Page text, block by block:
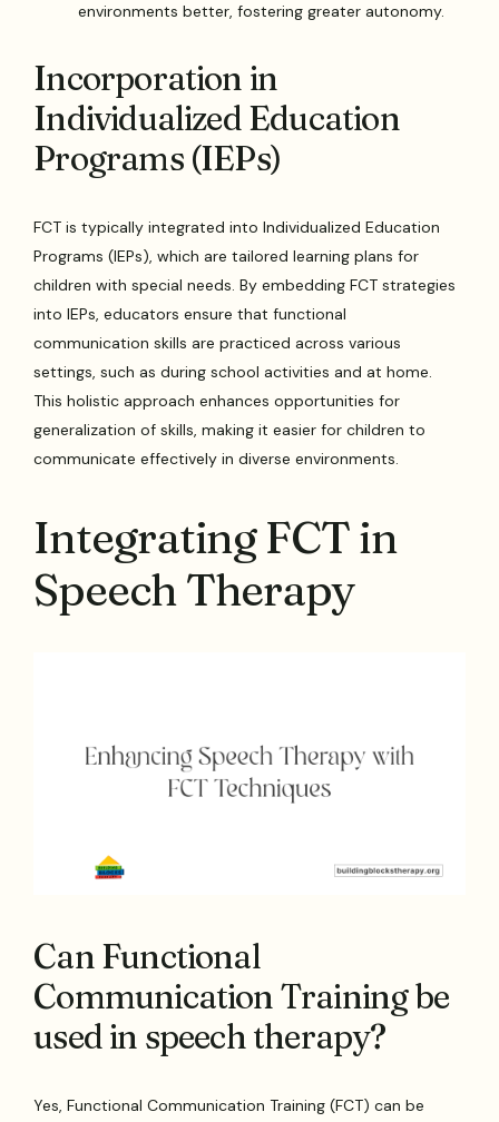
environments better, fostering greater autonomy.
Incorporation in
Individualized Education
Programs (IEPs)
FCT is typically integrated into Individualized Education
Programs (IEPs), which are tailored learning plans for
children with special needs. By embedding FCT strategies
into IEPs, educators ensure that functional
communication skills are practiced across various
settings, such as during school activities and at home.
This holistic approach enhances opportunities for
generalization of skills, making it easier for children to
communicate effectively in diverse environments.
Integrating FCT in
Speech Therapy
Can Functional
Communication Training be
used in speech therapy?
Yes, Functional Communication Training (FCT) can be